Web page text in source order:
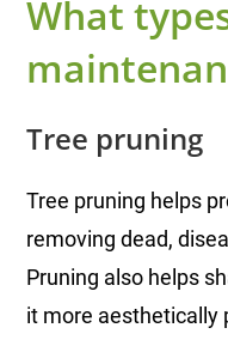
What
Tree pruning
Tree pruning helps
removing dead,
Pruning also helps
it more aesthetically